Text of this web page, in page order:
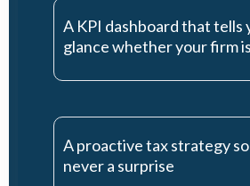
A KPI dashboard that tells
glance whether your firm
A proactive tax strategy
never a surprise